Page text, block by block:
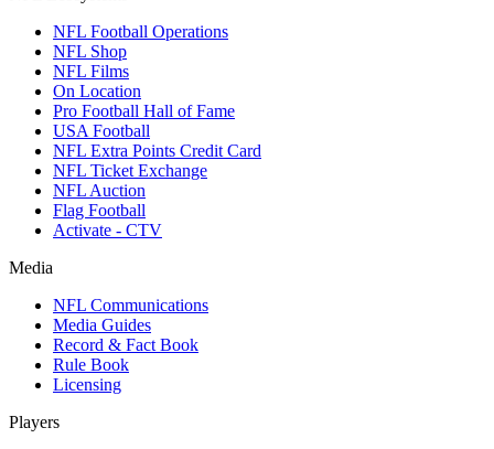
NFL Football Operations
NFL Shop
NFL Films
On Location
Pro Football Hall of Fame
USA Football
NFL Extra Points Credit Card
NFL Ticket Exchange
NFL Auction
Flag Football
Activate - CTV
Media
NFL Communications
Media Guides
Record & Fact Book
Rule Book
Licensing
Players